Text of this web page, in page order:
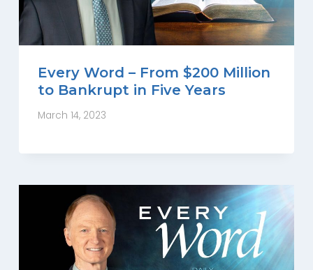
Every Word – From $200 Million
to Bankrupt in Five Years
March 14, 2023